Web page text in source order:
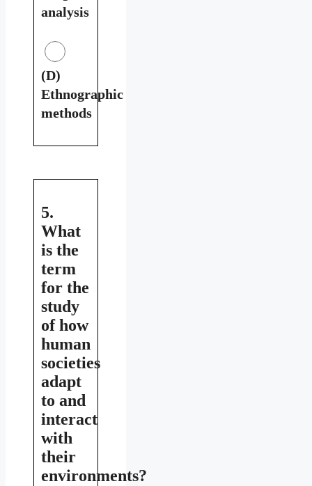
analysis
(D)
Ethnographic
methods
5.
What
is the
term
for the
study
of how
human
societies
adapt
to and
interact
with
their
environments?